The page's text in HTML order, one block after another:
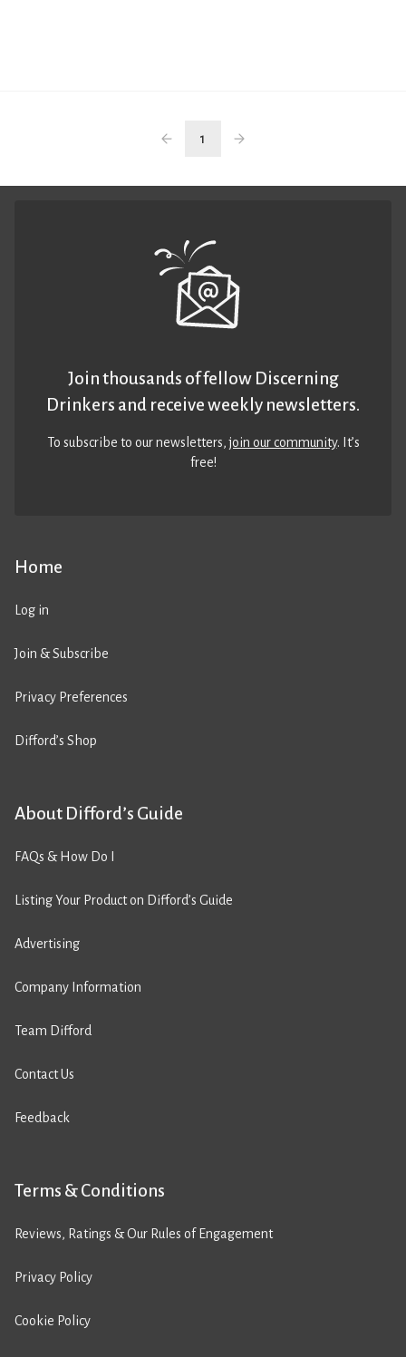
1
Home
Log in
Join & Subscribe
Privacy Preferences
Difford’s Shop
About Difford’s Guide
FAQs & How Do I
Listing Your Product on Difford’s Guide
Advertising
Company Information
Team Difford
Contact Us
Feedback
Terms & Conditions
Reviews, Ratings & Our Rules of Engagement
Privacy Policy
Cookie Policy
Join thousands of fellow Discerning
Drinkers and receive weekly newsletters.
To subscribe to our newsletters,join our community. It’s
free!